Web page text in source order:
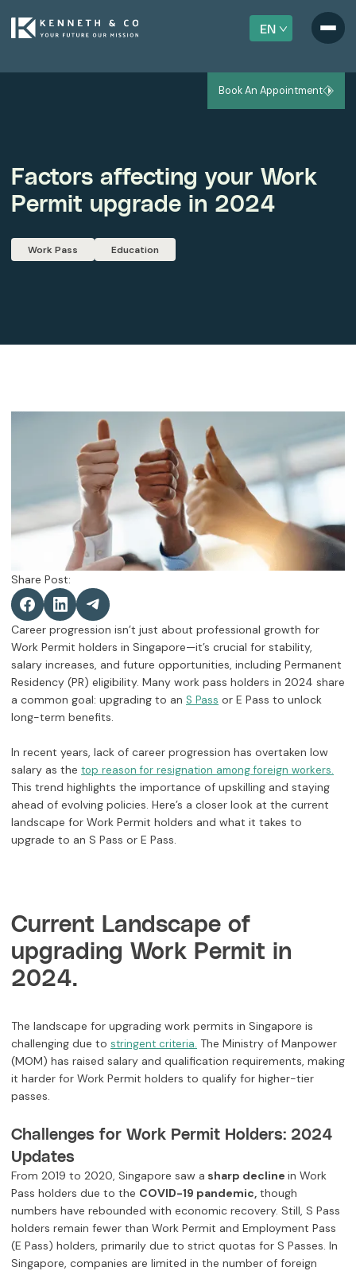
EN
Book An Appointment
Factors affecting your Work
Permit upgrade in 2024
Work Pass Education
Share Post:
Career progression isn’t just about professional growth for
Work Permit holders in Singapore—it’s crucial for stability,
salary increases, and future opportunities, including Permanent
Residency (PR) eligibility. Many work pass holders in 2024 share
a common goal: upgrading to an S Pass or E Pass to unlock
long-term benefits.
In recent years, lack of career progression has overtaken low
salary as the top reason for resignation among foreign workers.
This trend highlights the importance of upskilling and staying
ahead of evolving policies. Here’s a closer look at the current
landscape for Work Permit holders and what it takes to
upgrade to an S Pass or E Pass.
Current Landscape of
upgrading Work Permit in
2024.
The landscape for upgrading work permits in Singapore is
challenging due to stringent criteria. The Ministry of Manpower
(MOM) has raised salary and qualification requirements, making
it harder for Work Permit holders to qualify for higher-tier
passes.
Challenges for Work Permit Holders: 2024
Updates
From 2019 to 2020, Singapore saw a sharp decline in Work
Pass holders due to the COVID-19 pandemic, though
numbers have rebounded with economic recovery. Still, S Pass
holders remain fewer than Work Permit and Employment Pass
(E Pass) holders, primarily due to strict quotas for S Passes. In
Singapore, companies are limited in the number of foreign